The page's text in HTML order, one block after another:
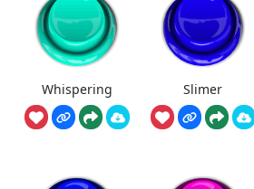
Whispering Slimer